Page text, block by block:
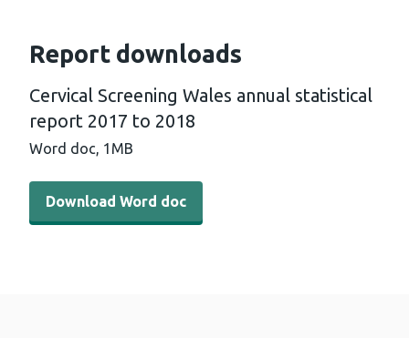
Report downloads
Cervical Screening Wales annual statistical
report 2017 to 2018
Word doc, 1MB
Download Word doc - Cervical Screening Wales
Download Word doc